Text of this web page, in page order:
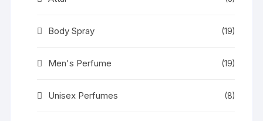
Body Spray (19)
Men's Perfume (19)
Unisex Perfumes (8)